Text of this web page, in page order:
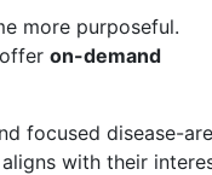
more purposeful.
on-demand
focused disease-
with their